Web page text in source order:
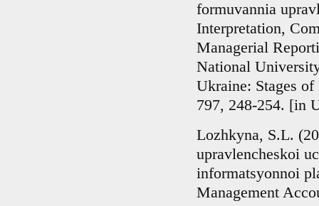
formuvannia
Interpretation,
Managerial
National
Ukraine: Stages
797, 248-254. [in
Lozhkyna, S.L.
upravlencheskoi
informatsyonnoi
Management